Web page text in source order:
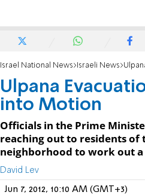
Israel National News Israeli News Ulpana
Ulpana
into Motion
Officials in the Prime
reaching out to residents of
neighborhood to work out
David Lev
Jun 7, 2012, 10:10 AM (GMT+3)